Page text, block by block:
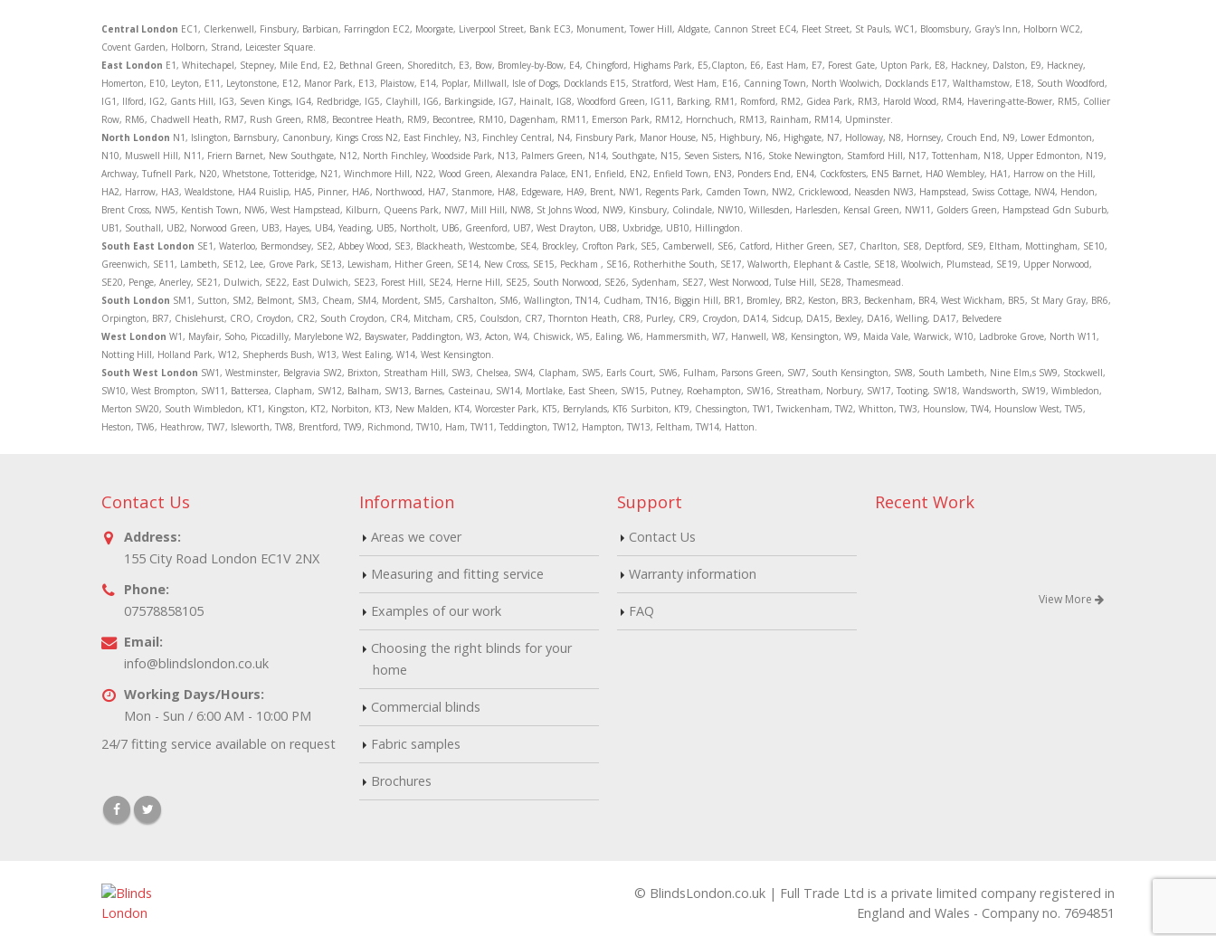
Central London EC1, Clerkenwell, Finsbury, Barbican, Farringdon EC2, Moorgate, Liverpool Street, Bank EC3, Monument, Tower Hill, Aldgate, Cannon Street EC4, Fleet Street, St Pauls, WC1, Bloomsbury, Gray's Inn, Holborn WC2,
Covent Garden, Holborn, Strand, Leicester Square.
East London E1, Whitechapel, Stepney, Mile End, E2, Bethnal Green, Shoreditch, E3, Bow, Bromley-by-Bow, E4, Chingford, Highams Park, E5,Clapton, E6, East Ham, E7, Forest Gate, Upton Park, E8, Hackney, Dalston, E9, Hackney,
Homerton, E10, Leyton, E11, Leytonstone, E12, Manor Park, E13, Plaistow, E14, Poplar, Millwall, Isle of Dogs, Docklands E15, Stratford, West Ham, E16, Canning Town, North Woolwich, Docklands E17, Walthamstow, E18, South Woodford,
IG1, Ilford, IG2, Gants Hill, IG3, Seven Kings, IG4, Redbridge, IG5, Clayhill, IG6, Barkingside, IG7, Hainalt, IG8, Woodford Green, IG11, Barking, RM1, Romford, RM2, Gidea Park, RM3, Harold Wood, RM4, Havering-atte-Bower, RM5, Collier
Row, RM6, Chadwell Heath, RM7, Rush Green, RM8, Becontree Heath, RM9, Becontree, RM10, Dagenham, RM11, Emerson Park, RM12, Hornchuch, RM13, Rainham, RM14, Upminster.
North London N1, Islington, Barnsbury, Canonbury, Kings Cross N2, East Finchley, N3, Finchley Central, N4, Finsbury Park, Manor House, N5, Highbury, N6, Highgate, N7, Holloway, N8, Hornsey, Crouch End, N9, Lower Edmonton,
N10, Muswell Hill, N11, Friern Barnet, New Southgate, N12, North Finchley, Woodside Park, N13, Palmers Green, N14, Southgate, N15, Seven Sisters, N16, Stoke Newington, Stamford Hill, N17, Tottenham, N18, Upper Edmonton, N19,
Archway, Tufnell Park, N20, Whetstone, Totteridge, N21, Winchmore Hill, N22, Wood Green, Alexandra Palace, EN1, Enfield, EN2, Enfield Town, EN3, Ponders End, EN4, Cockfosters, EN5 Barnet, HA0 Wembley, HA1, Harrow on the Hill,
HA2, Harrow, HA3, Wealdstone, HA4 Ruislip, HA5, Pinner, HA6, Northwood, HA7, Stanmore, HA8, Edgeware, HA9, Brent, NW1, Regents Park, Camden Town, NW2, Cricklewood, Neasden NW3, Hampstead, Swiss Cottage, NW4, Hendon,
Brent Cross, NW5, Kentish Town, NW6, West Hampstead, Kilburn, Queens Park, NW7, Mill Hill, NW8, St Johns Wood, NW9, Kinsbury, Colindale, NW10, Willesden, Harlesden, Kensal Green, NW11, Golders Green, Hampstead Gdn Suburb,
UB1, Southall, UB2, Norwood Green, UB3, Hayes, UB4, Yeading, UB5, Northolt, UB6, Greenford, UB7, West Drayton, UB8, Uxbridge, UB10, Hillingdon.
South East London SE1, Waterloo, Bermondsey, SE2, Abbey Wood, SE3, Blackheath, Westcombe, SE4, Brockley, Crofton Park, SE5, Camberwell, SE6, Catford, Hither Green, SE7, Charlton, SE8, Deptford, SE9, Eltham, Mottingham, SE10,
Greenwich, SE11, Lambeth, SE12, Lee, Grove Park, SE13, Lewisham, Hither Green, SE14, New Cross, SE15, Peckham , SE16, Rotherhithe South, SE17, Walworth, Elephant & Castle, SE18, Woolwich, Plumstead, SE19, Upper Norwood,
SE20, Penge, Anerley, SE21, Dulwich, SE22, East Dulwich, SE23, Forest Hill, SE24, Herne Hill, SE25, South Norwood, SE26, Sydenham, SE27, West Norwood, Tulse Hill, SE28, Thamesmead.
South London SM1, Sutton, SM2, Belmont, SM3, Cheam, SM4, Mordent, SM5, Carshalton, SM6, Wallington, TN14, Cudham, TN16, Biggin Hill, BR1, Bromley, BR2, Keston, BR3, Beckenham, BR4, West Wickham, BR5, St Mary Gray, BR6,
Orpington, BR7, Chislehurst, CRO, Croydon, CR2, South Croydon, CR4, Mitcham, CR5, Coulsdon, CR7, Thornton Heath, CR8, Purley, CR9, Croydon, DA14, Sidcup, DA15, Bexley, DA16, Welling, DA17, Belvedere
West London W1, Mayfair, Soho, Piccadilly, Marylebone W2, Bayswater, Paddington, W3, Acton, W4, Chiswick, W5, Ealing, W6, Hammersmith, W7, Hanwell, W8, Kensington, W9, Maida Vale, Warwick, W10, Ladbroke Grove, North W11,
Notting Hill, Holland Park, W12, Shepherds Bush, W13, West Ealing, W14, West Kensington.
South West London SW1, Westminster, Belgravia SW2, Brixton, Streatham Hill, SW3, Chelsea, SW4, Clapham, SW5, Earls Court, SW6, Fulham, Parsons Green, SW7, South Kensington, SW8, South Lambeth, Nine Elm,s SW9, Stockwell,
SW10, West Brompton, SW11, Battersea, Clapham, SW12, Balham, SW13, Barnes, Casteinau, SW14, Mortlake, East Sheen, SW15, Putney, Roehampton, SW16, Streatham, Norbury, SW17, Tooting, SW18, Wandsworth, SW19, Wimbledon,
Merton SW20, South Wimbledon, KT1, Kingston, KT2, Norbiton, KT3, New Malden, KT4, Worcester Park, KT5, Berrylands, KT6 Surbiton, KT9, Chessington, TW1, Twickenham, TW2, Whitton, TW3, Hounslow, TW4, Hounslow West, TW5,
Heston, TW6, Heathrow, TW7, Isleworth, TW8, Brentford, TW9, Richmond, TW10, Ham, TW11, Teddington, TW12, Hampton, TW13, Feltham, TW14, Hatton.
Contact Us
Address:
155 City Road London EC1V 2NX
Phone:
07578858105
Email:
info@blindslondon.co.uk
Working Days/Hours:
Mon - Sun / 6:00 AM - 10:00 PM
24/7 fitting service available on request
Information
Areas we cover
Measuring and fitting service
Examples of our work
Choosing the right blinds for your
home
Commercial blinds
Fabric samples
Brochures
Support
Contact Us
Warranty information
FAQ
Recent Work
View More
© BlindsLondon.co.uk | Full Trade Ltd is a private limited company registered in
England and Wales - Company no. 7694851